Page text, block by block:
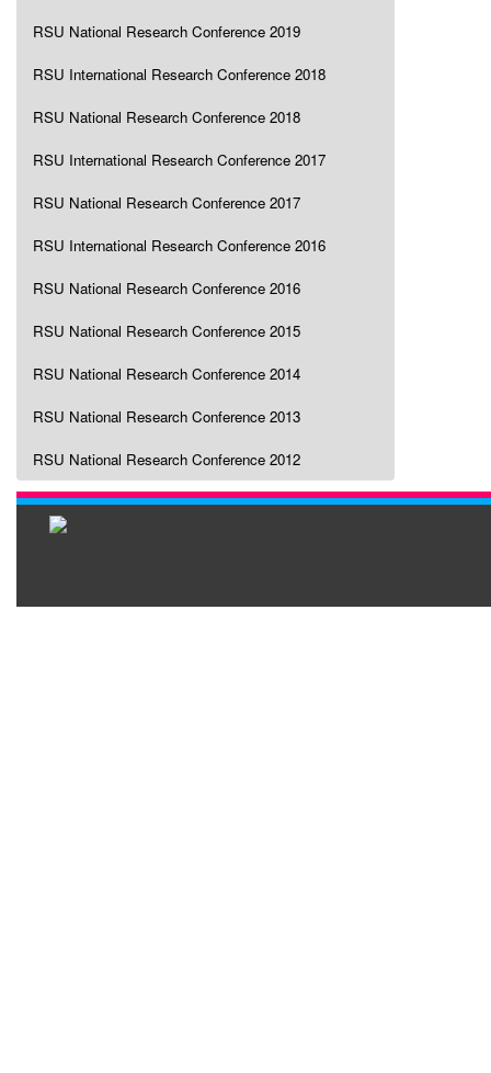
RSU National Research Conference 2019
RSU International Research Conference 2018
RSU National Research Conference 2018
RSU International Research Conference 2017
RSU National Research Conference 2017
RSU International Research Conference 2016
RSU National Research Conference 2016
RSU National Research Conference 2015
RSU National Research Conference 2014
RSU National Research Conference 2013
RSU National Research Conference 2012